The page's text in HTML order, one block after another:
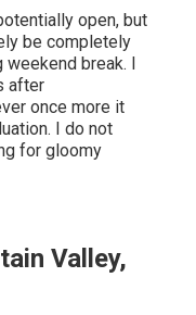
open, but
be completely
break. I
after
once more it
I do not
for gloomy
Valley,